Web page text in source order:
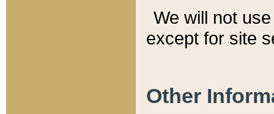
We will not
except for site
Other